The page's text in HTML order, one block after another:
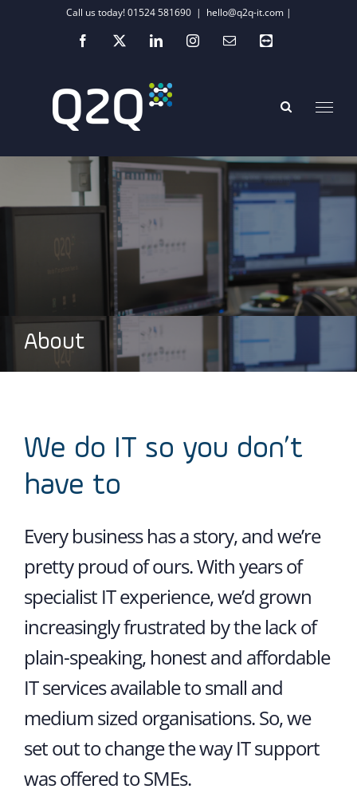
Call us today! 01524 581690 | hello@q2q-it.com |
Facebook
X LinkedInInstagramEmailTeamviewer
About
We do IT so you don’t
have to
Every business has a story, and we’re
pretty proud of ours. With years of
specialist IT experience, we’d grown
increasingly frustrated by the lack of
plain-speaking, honest and affordable
IT services available to small and
medium sized organisations. So, we
set out to change the way IT support
was offered to SMEs.